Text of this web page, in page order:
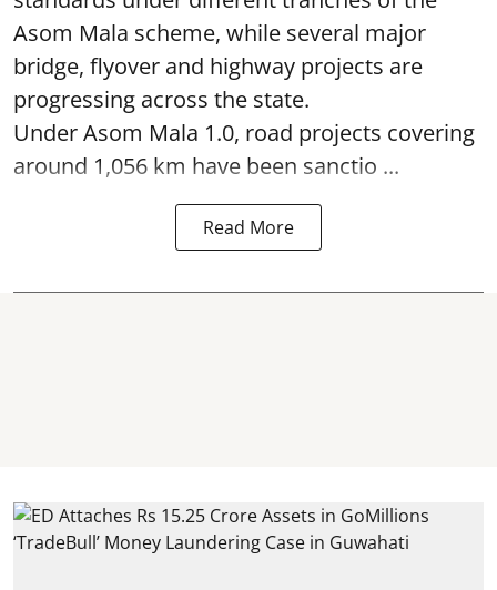
Asom Mala scheme, while several major
bridge, flyover and highway projects are
progressing across the state.
Under Asom Mala 1.0, road projects covering
around 1,056 km have been sanctio ...
Read More